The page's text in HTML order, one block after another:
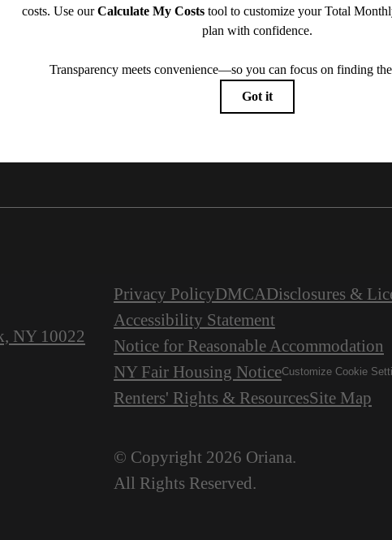
call home.
NY 10022
Privacy PolicyDMCADisclosures &
Accessibility Statement
Notice for Reasonable Accommodation
NY Fair Housing NoticeCustomize Cookie
Renters' Rights & ResourcesSite Map
© Copyright 2026 Oriana.
All Rights Reserved.